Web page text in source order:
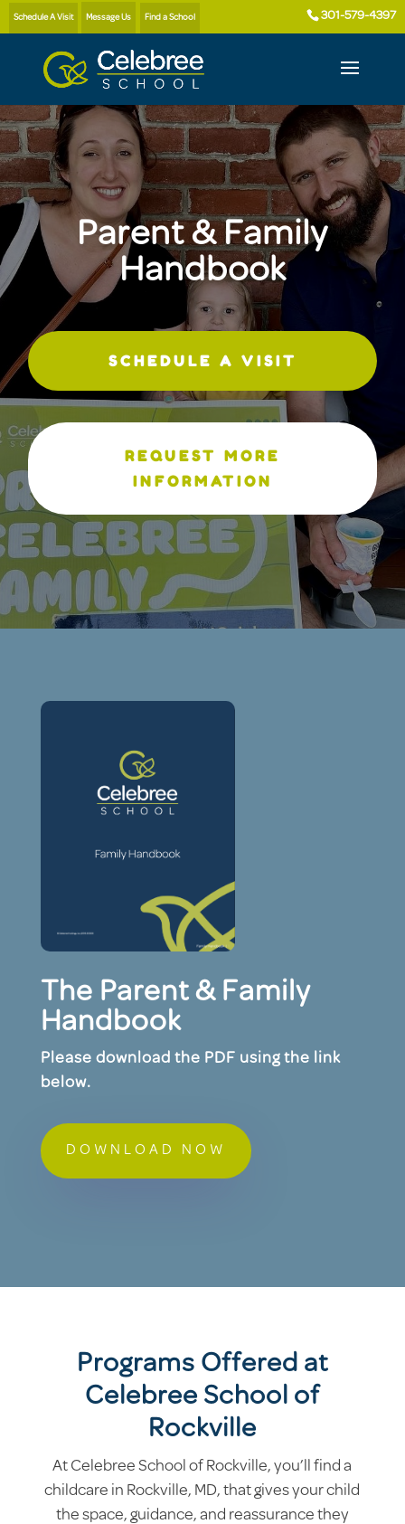
Schedule A Visit Message Us Find a School 301-579-4397
Parent & Family
Handbook
SCHEDULE A VISIT
REQUEST MORE
INFORMATION
The Parent & Family
Handbook
Please download the PDF using the link
below.
DOWNLOAD NOW
Programs Offered at
Celebree School of
Rockville
At Celebree School of Rockville, you’ll find a
childcare in Rockville, MD, that gives your child
the space, guidance, and reassurance they